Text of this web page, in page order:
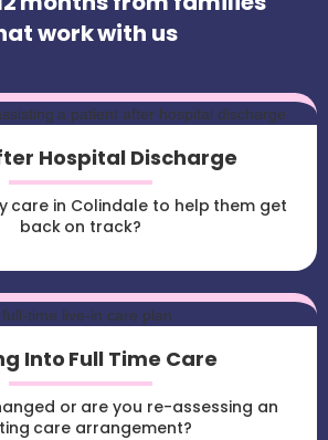
work with us
Hospital Discharge
care in Colindale to help them get
back on track?
Into Full Time Care
or are you re-assessing an
care arrangement?